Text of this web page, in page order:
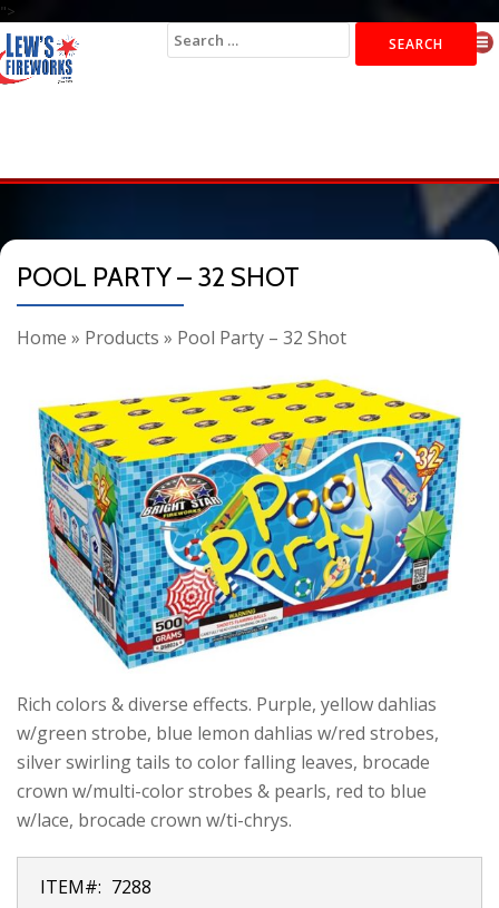
">
Search
for:
POOL PARTY – 32 SHOT
Home » Products » Pool Party – 32 Shot
Rich colors & diverse effects. Purple, yellow dahlias
w/green strobe, blue lemon dahlias w/red strobes,
silver swirling tails to color falling leaves, brocade
crown w/multi-color strobes & pearls, red to blue
w/lace, brocade crown w/ti-chrys.
ITEM#: 7288